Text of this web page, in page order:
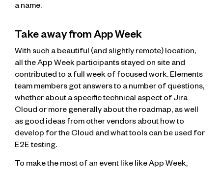
a name.
Take away from App Week
With such a beautiful (and slightly remote) location,
all the App Week participants stayed on site and
contributed to a full week of focused work. Elements
team members got answers to a number of questions,
whether about a specific technical aspect of Jira
Cloud or more generally about the roadmap, as well
as good ideas from other vendors about how to
develop for the Cloud and what tools can be used for
E2E testing.
To make the most of an event like like App Week,